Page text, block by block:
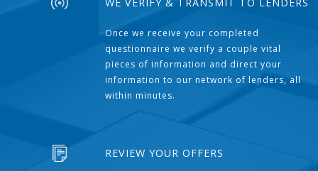
Once we receive your completed
questionnaire we verify a couple vital
pieces of information and direct your
information to our network of lenders, all
within minutes.
REVIEW YOUR OFFERS